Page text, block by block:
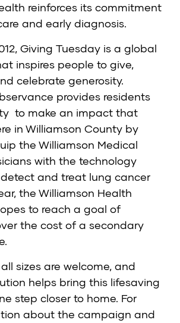
reinforces its commitment
and early diagnosis.
Giving Tuesday is a global
inspires people to give,
celebrate generosity.
provides residents
to make an impact that
in Williamson County by
the Williamson Medical
with the technology
and treat lung cancer
the Williamson Health
to reach a goal of
the cost of a secondary
sizes are welcome, and
helps bring this lifesaving
step closer to home. For
about the campaign and